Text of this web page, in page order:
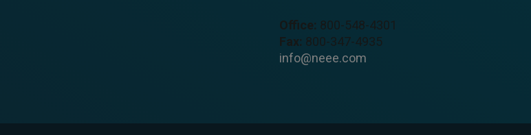
Office: 800-548-4301
Fax: 800-347-4935
info@neee.com